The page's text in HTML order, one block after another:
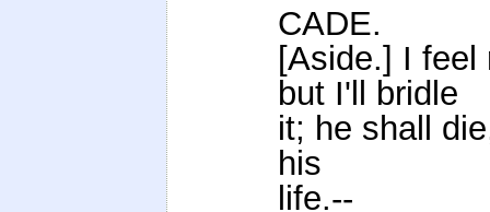
CADE.
[Aside.] I
but I'll bridle
it; he shall
his
life.--